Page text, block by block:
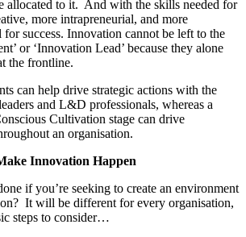
allocated to it. And with the skills needed for
more intrapreneurial, and more
success. Innovation cannot be left to the
or ‘Innovation Lead’ because they alone
the frontline.
can help drive strategic actions with the
and L&D professionals, whereas a
Cultivation stage can drive
an organisation.
Innovation Happen
if you’re seeking to create an environment
It will be different for every organisation,
steps to consider…